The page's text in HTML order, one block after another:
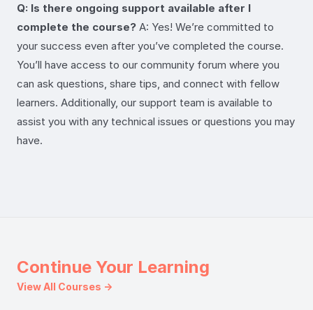
Q: Is there ongoing support available after I
complete the course? A: Yes! We’re committed to
your success even after you’ve completed the course.
You’ll have access to our community forum where you
can ask questions, share tips, and connect with fellow
learners. Additionally, our support team is available to
assist you with any technical issues or questions you may
have.
Continue Your Learning
View All Courses →